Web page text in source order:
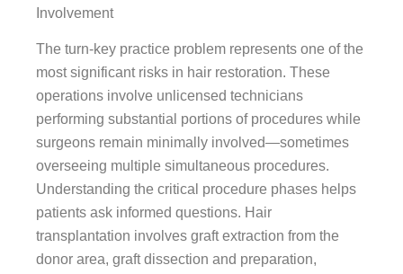
Involvement
The turn-key practice problem represents one of the
most significant risks in hair restoration. These
operations involve unlicensed technicians
performing substantial portions of procedures while
surgeons remain minimally involved—sometimes
overseeing multiple simultaneous procedures.
Understanding the critical procedure phases helps
patients ask informed questions. Hair
transplantation involves graft extraction from the
donor area, graft dissection and preparation,